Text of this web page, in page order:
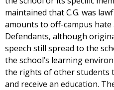
maintained that C.G. was
amounts to off-campus hate
Defendants, although
speech still spread to the
the school’s learning
the rights of other students
and receive an education.